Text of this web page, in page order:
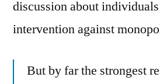
discussion about
intervention against
But by far the strongest